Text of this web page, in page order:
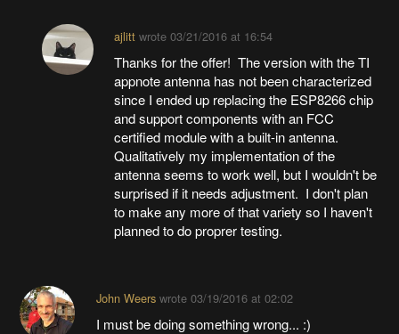
ajlittwrote 03/21/2016 at 16:54
Thanks for the offer! The version with the TI
appnote antenna has not been characterized
since I ended up replacing the ESP8266 chip
and support components with an FCC
certified module with a built-in antenna.
Qualitatively my implementation of the
antenna seems to work well, but I wouldn't be
surprised if it needs adjustment. I don't plan
to make any more of that variety so I haven't
planned to do proprer testing.
John Weerswrote 03/19/2016 at 02:02
I must be doing something wrong... :)